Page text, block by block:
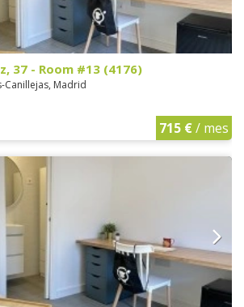
37 - Room #13 (4176)
Canillejas, Madrid
715 €/ mes